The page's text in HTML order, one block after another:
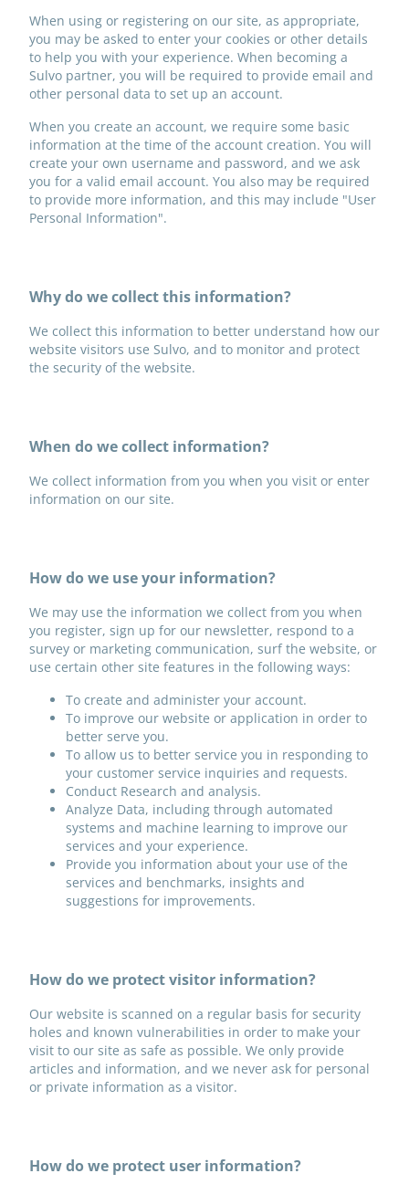
When using or registering on our site, as appropriate,
you may be asked to enter your cookies or other details
to help you with your experience. When becoming a
Sulvo partner, you will be required to provide email and
other personal data to set up an account.
When you create an account, we require some basic
information at the time of the account creation. You will
create your own username and password, and we ask
you for a valid email account. You also may be required
to provide more information, and this may include "User
Personal Information".
Why do we collect this information?
We collect this information to better understand how our
website visitors use Sulvo, and to monitor and protect
the security of the website.
When do we collect information?
We collect information from you when you visit or enter
information on our site.
How do we use your information?
We may use the information we collect from you when
you register, sign up for our newsletter, respond to a
survey or marketing communication, surf the website, or
use certain other site features in the following ways:
To create and administer your account.
To improve our website or application in order to
better serve you.
To allow us to better service you in responding to
your customer service inquiries and requests.
Conduct Research and analysis.
Analyze Data, including through automated
systems and machine learning to improve our
services and your experience.
Provide you information about your use of the
services and benchmarks, insights and
suggestions for improvements.
How do we protect visitor information?
Our website is scanned on a regular basis for security
holes and known vulnerabilities in order to make your
visit to our site as safe as possible. We only provide
articles and information, and we never ask for personal
or private information as a visitor.
How do we protect user information?